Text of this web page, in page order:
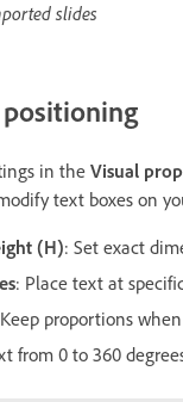
slides
in the Visual
text boxes on
(H): Set exact
: Place text at
proportions
from 0 to 360